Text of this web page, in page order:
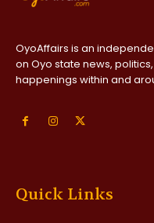
OyoAffairs is an
on Oyo state news,
happenings within and
Quick Links